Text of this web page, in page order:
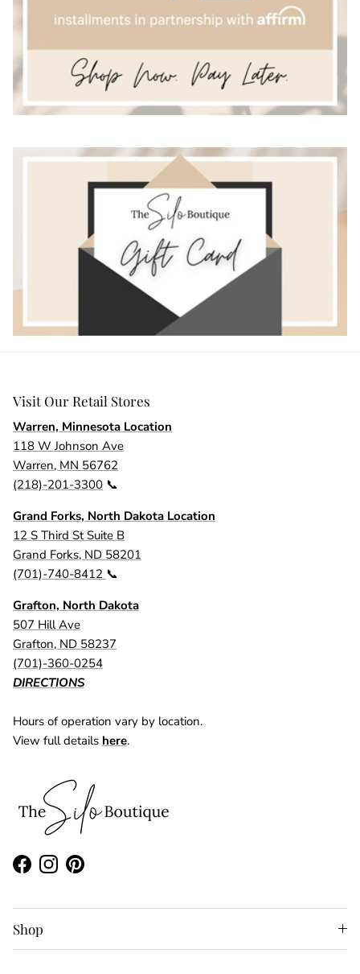
Visit Our Retail Stores
Warren, Minnesota Location
118 W Johnson Ave
Warren, MN 56762
(218)-201-3300 📞
Grand Forks, North Dakota Location
12 S Third St Suite B
Grand Forks, ND 58201
(701)-740-8412 📞
Grafton, North Dakota
507 Hill Ave
Grafton, ND 58237
(701)-360-0254
DIRECTIONS
Hours of operation vary by location.
View full details here.
FacebookInstagramPinterest
Shop